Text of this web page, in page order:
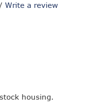
Write a review
housing.